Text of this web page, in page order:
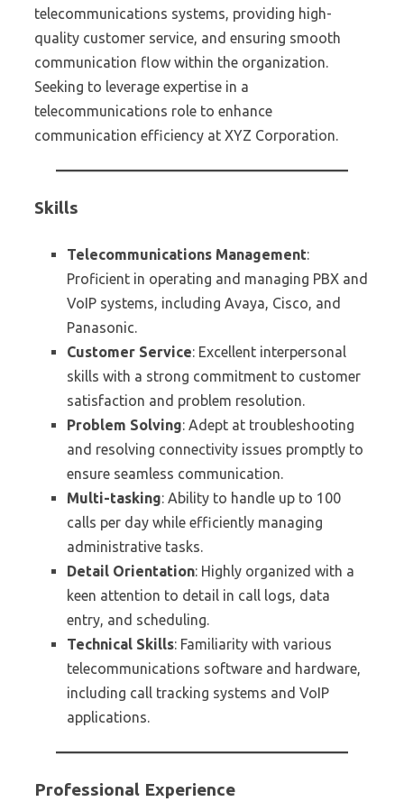
telecommunications systems, providing high-
quality customer service, and ensuring smooth
communication flow within the organization.
Seeking to leverage expertise in a
telecommunications role to enhance
communication efficiency at XYZ Corporation.
Skills
Telecommunications Management:
Proficient in operating and managing PBX and
VoIP systems, including Avaya, Cisco, and
Panasonic.
Customer Service: Excellent interpersonal
skills with a strong commitment to customer
satisfaction and problem resolution.
Problem Solving: Adept at troubleshooting
and resolving connectivity issues promptly to
ensure seamless communication.
Multi-tasking: Ability to handle up to 100
calls per day while efficiently managing
administrative tasks.
Detail Orientation: Highly organized with a
keen attention to detail in call logs, data
entry, and scheduling.
Technical Skills: Familiarity with various
telecommunications software and hardware,
including call tracking systems and VoIP
applications.
Professional Experience